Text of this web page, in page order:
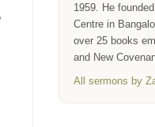
1959. He
Centre in
over 25 books
and New
All sermons by